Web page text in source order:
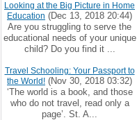
Looking at the Big Picture in Home
Education (Dec 13, 2018 20:44)
Are you struggling to serve the
educational needs of your unique
child? Do you find it ...
Travel Schooling: Your Passport to
the World! (Nov 30, 2018 03:32)
‘The world is a book, and those
who do not travel, read only a
page’. St. A...